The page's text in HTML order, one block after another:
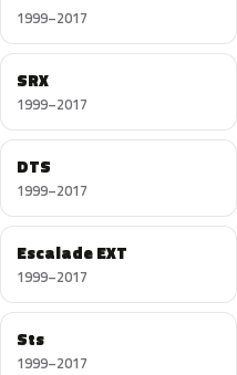
1999–2017
SRX
1999–2017
DTS
1999–2017
Escalade EXT
1999–2017
Sts
1999–2017